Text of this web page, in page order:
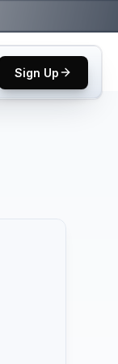
Sign Up